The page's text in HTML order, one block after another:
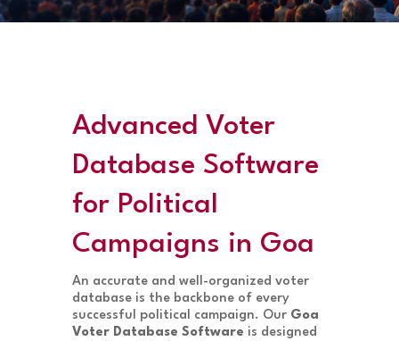
Advanced Voter
Database Software
for Political
Campaigns in Goa
An accurate and well-organized voter
database is the backbone of every
successful political campaign. Our Goa
Voter Database Software is designed